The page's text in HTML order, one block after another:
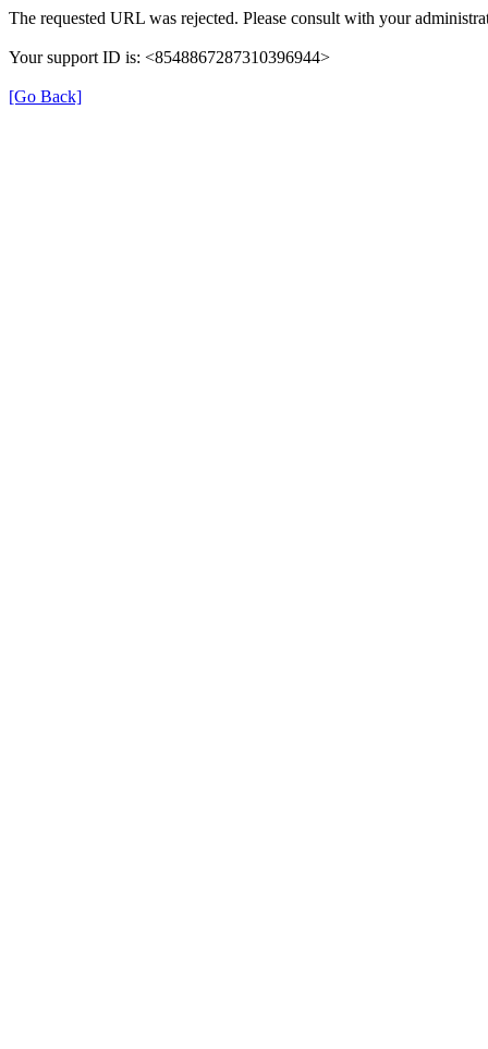
The requested URL was rejected. Please consult with your
Your support ID is: <8548867287310396944>
[Go Back]